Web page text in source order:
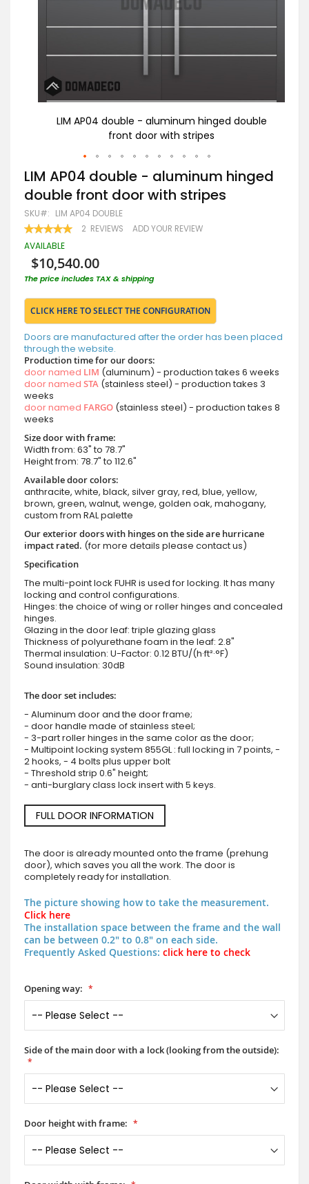
LIM AP04 double - aluminum hinged double
front door with stripes
Skip
to
the
beginning
of
the
images
LIM AP04 double - aluminum hinged
double front door with stripes
SKU LIM AP04 DOUBLE
RATING:
100 100
2 REVIEWS ADD YOUR REVIEW
AVAILABLE
$10,540.00
The price includes TAX & shipping
CLICK HERE TO SELECT THE CONFIGURATION
Doors are manufactured after the order has been placed
through the website.
Production time for our doors:
door named LIM (aluminum) - production takes 6 weeks
door named STA (stainless steel) - production takes 3
weeks
door named FARGO (stainless steel) - production takes 8
weeks
Size door with frame:
Width from: 63" to 78.7"
Height from: 78.7" to 112.6"
Available door colors:
anthracite, white, black, silver gray, red, blue, yellow,
brown, green, walnut, wenge, golden oak, mahogany,
custom from RAL palette
Our exterior doors with hinges on the side are hurricane
impact rated. (for more details please contact us)
Specification
The multi-point lock FUHR is used for locking. It has many
locking and control configurations.
Hinges: the choice of wing or roller hinges and concealed
hinges.
Glazing in the door leaf: triple glazing glass
Thickness of polyurethane foam in the leaf: 2.8"
Thermal insulation: U-Factor: 0.12 BTU/(h·ft²·°F)
Sound insulation: 30dB
The door set includes:
- Aluminum door and the door frame;
- door handle made of stainless steel;
- 3-part roller hinges in the same color as the door;
- Multipoint locking system 855GL : full locking in 7 points, -
2 hooks, - 4 bolts plus upper bolt
- Threshold strip 0.6" height;
- anti-burglary class lock insert with 5 keys.
FULL DOOR INFORMATION
The door is already mounted onto the frame (prehung
door), which saves you all the work. The door is
completely ready for installation.
The picture showing how to take the measurement.
Click here
The installation space between the frame and the wall
can be between 0.2" to 0.8" on each side.
Frequently Asked Questions: click here to check
Opening way:
Side of the main door with a lock (looking from the outside):
Door height with frame: